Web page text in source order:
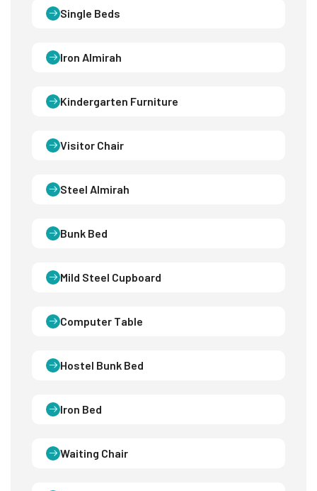
Single Beds
Iron Almirah
Kindergarten Furniture
Visitor Chair
Steel Almirah
Bunk Bed
Mild Steel Cupboard
Computer Table
Hostel Bunk Bed
Iron Bed
Waiting Chair